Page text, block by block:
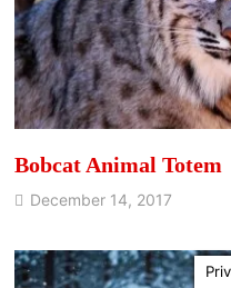
Bobcat Animal Totem
December 14, 2017